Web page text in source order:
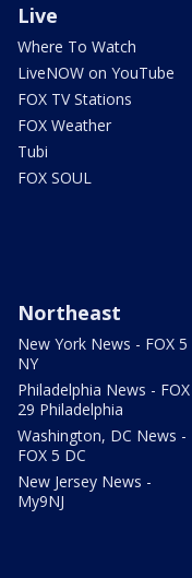
Live
Where To Watch
LiveNOW on YouTube
FOX TV Stations
FOX Weather
Tubi
FOX SOUL
Northeast
New York News - FOX 5
NY
Philadelphia News - FOX
29 Philadelphia
Washington, DC News -
FOX 5 DC
New Jersey News -
My9NJ